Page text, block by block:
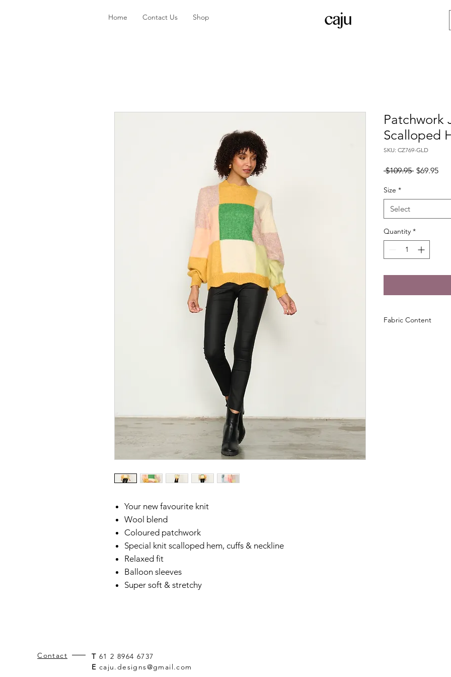
Home Contact Us Shop
Your new favourite knit
Wool blend
Coloured patchwork
Special knit scalloped hem, cuffs & neckline
Relaxed fit
Balloon sleeves
Super soft & stretchy
Patchwork
Scalloped
SKU: CZ769-GLD
$109.95 Regular
$69.95Sale
Size *
Select
Quantity *
Fabric Content
Contact T 61 2 8964 6737
E caju.designs@gmail.com